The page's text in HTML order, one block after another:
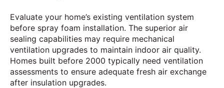
Evaluate your home’s existing ventilation system
before spray foam installation. The superior air
sealing capabilities may require mechanical
ventilation upgrades to maintain indoor air quality.
Homes built before 2000 typically need ventilation
assessments to ensure adequate fresh air exchange
after insulation upgrades.